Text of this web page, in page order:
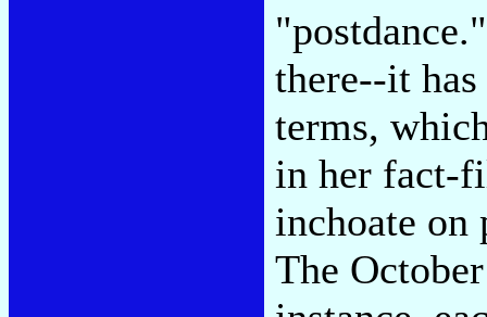
there--it
terms,
in her fact-
inchoate on
The